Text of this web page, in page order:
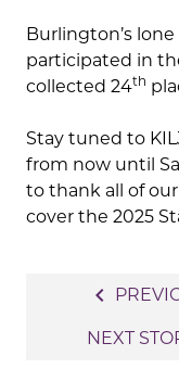
Burlington’s
participated in
collected 24th
Stay tuned to
from now until
to thank all of
cover the 2025
navigation
navigate_before
NEXT